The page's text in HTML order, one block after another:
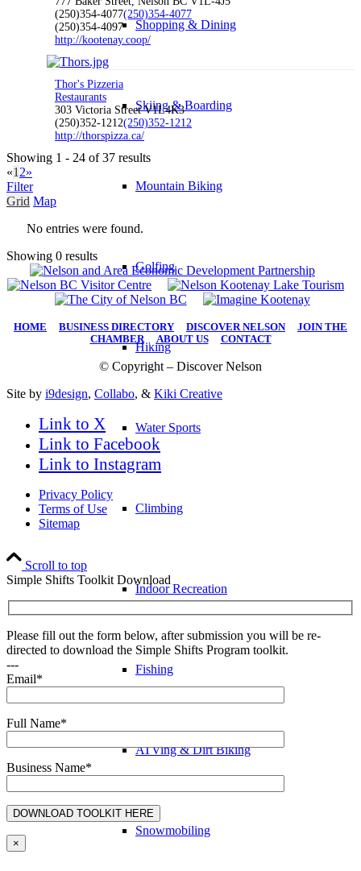
Shopping & Dining
Skiing & Boarding
Mountain Biking
Golfing
Hiking
Water Sports
Climbing
Indoor Recreation
Fishing
ATVing & Dirt Biking
Snowmobiling
(250)354-4077(250)354-4077
(250)354-4097
http://kootenay.coop/
Thor's Pizzeria
Restaurants
303 Victoria Street V1L4K3
(250)352-1212(250)352-1212
http://thorspizza.ca/
Showing 1 - 24 of 37 results
«1 2»
Filter
Grid Map
No entries were found.
Showing 0 results
HOME BUSINESS DIRECTORY DISCOVER NELSON| JOIN THE
CHAMBER| ABOUT US| CONTACT
© Copyright – Discover Nelson
Site by i9design, Collabo, & Kiki Creative
Link to X
Link to Facebook
Link to Instagram
Privacy Policy
Terms of Use
Sitemap
Scroll to top
Simple Shifts Toolkit Download
Please fill out the form below, after submission you will be re-
directed to download the Simple Shifts Program toolkit.
---
Email*
Full Name*
Business Name*
×